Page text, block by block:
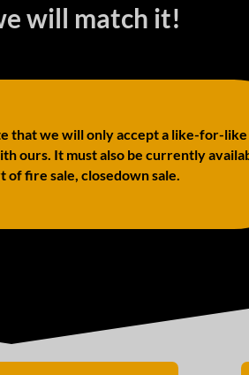
will match it!
that we will only accept a like-for-like
ours. It must also be currently
of fire sale, closedown sale.